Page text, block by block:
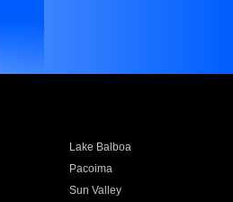
Lake Balboa
Pacoima
Sun Valley